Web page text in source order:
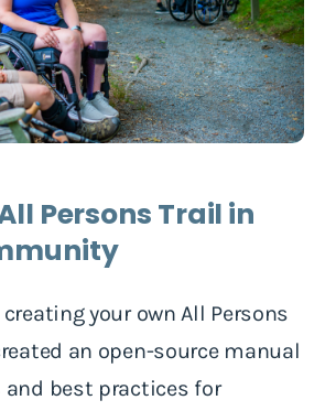
Persons Trail in
your own All Persons
an open-source manual
best practices for